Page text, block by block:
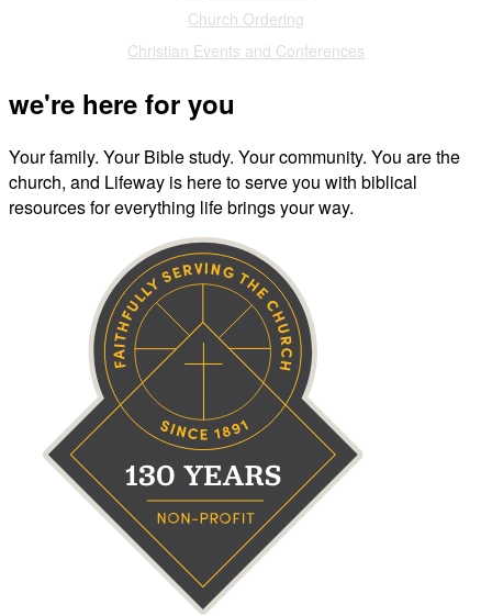
Church Ordering
Christian Events and Conferences
we're here for you
Your family. Your Bible study. Your community. You are the
church, and Lifeway is here to serve you with biblical
resources for everything life brings your way.